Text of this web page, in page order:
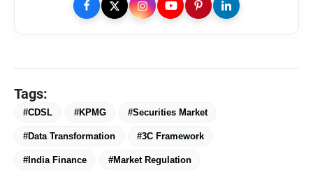
amp_stories WEB STORIES
Tags:
#CDSL #KPMG #Securities Market
#Data Transformation #3C Framework
#India Finance #Market Regulation